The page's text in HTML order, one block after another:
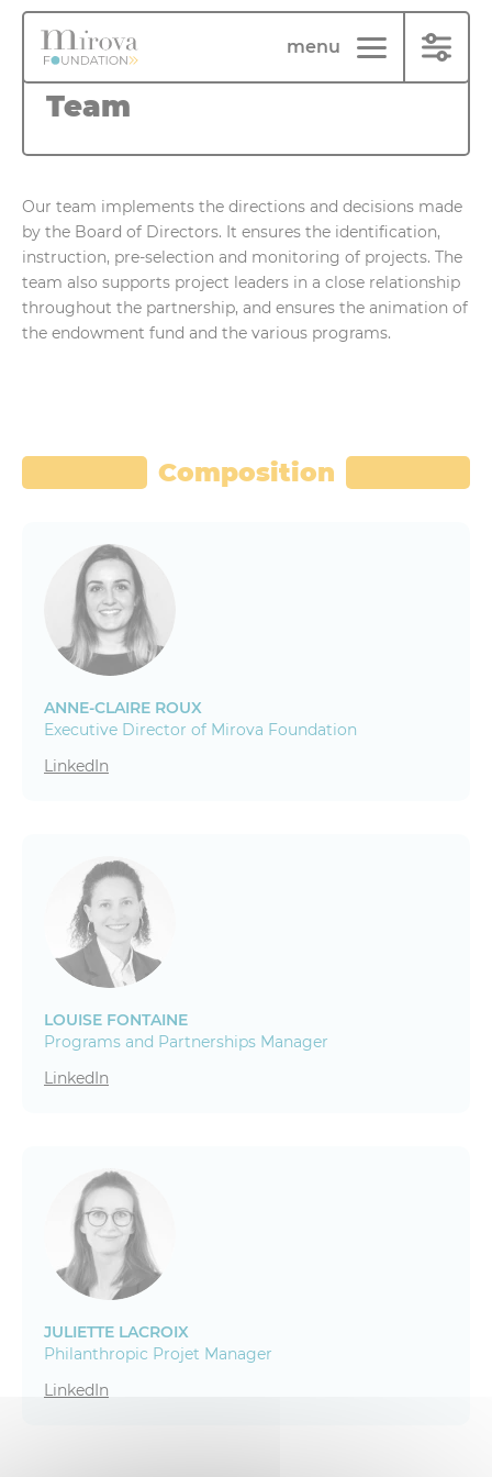
Cookies management panel
menu
Team
Our team implements the directions and decisions made
by the Board of Directors. It ensures the identification,
instruction, pre-selection and monitoring of projects. The
team also supports project leaders in a close relationship
throughout the partnership, and ensures the animation of
the endowment fund and the various programs.
Composition
ANNE-CLAIRE ROUX
Executive Director of Mirova Foundation
LinkedIn
LOUISE FONTAINE
Programs and Partnerships Manager
LinkedIn
JULIETTE LACROIX
Philanthropic Projet Manager
LinkedIn